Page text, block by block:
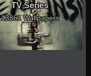
TV Series
13861 Wallpapers